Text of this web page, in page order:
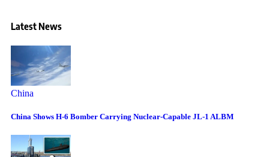
Latest News
China
China Shows H-6 Bomber Carrying Nuclear-Capable JL-1 ALBM